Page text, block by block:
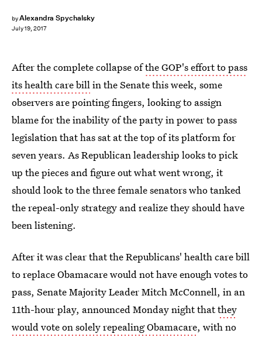
byAlexandra Spychalsky
July 19, 2017
After the complete collapse ofthe GOP's effort to pass
its health care billin the Senate this week, some
observers are pointing fingers, looking to assign
blame for the inability of the party in power to pass
legislation that has sat at the top of its platform for
seven years. As Republican leadership looks to pick
up the pieces and figure out what went wrong, it
should look to the three female senators who tanked
the repeal-only strategy and realize they should have
been listening.
After it was clear that the Republicans' health care bill
to replace Obamacare would not have enough votes to
pass, Senate Majority Leader Mitch McConnell, in an
11th-hour play, announced Monday night thatthey
would vote on solely repealing Obamacare, with no